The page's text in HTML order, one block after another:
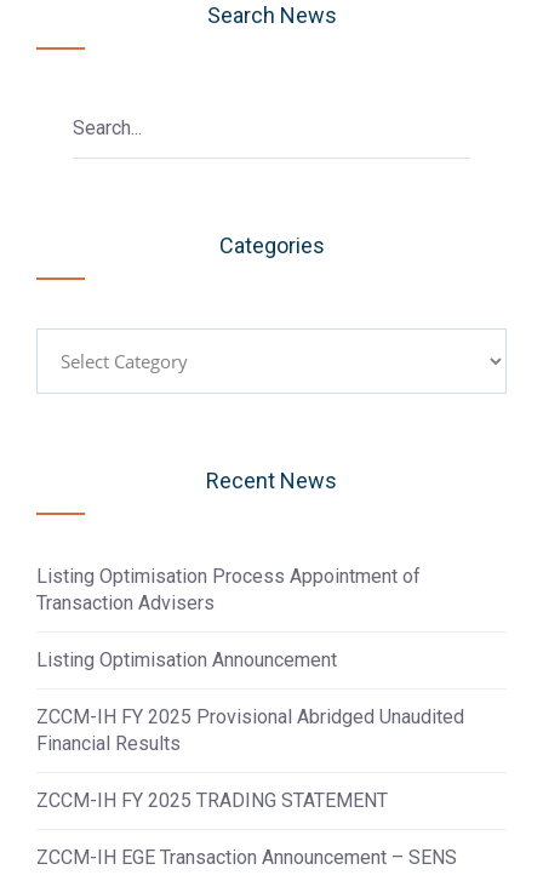
Search News
Categories
Recent News
Listing Optimisation Process Appointment of
Transaction Advisers
Listing Optimisation Announcement
ZCCM-IH FY 2025 Provisional Abridged Unaudited
Financial Results
ZCCM-IH FY 2025 TRADING STATEMENT
ZCCM-IH EGE Transaction Announcement – SENS